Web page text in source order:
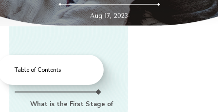
Aug 17, 2023
Table of Contents
What is the First Stage of